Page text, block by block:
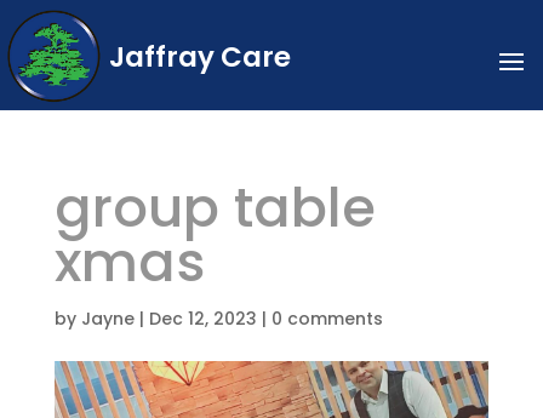
Jaffray Care
group table
xmas
by Jayne| Dec 12, 2023 | 0 comments